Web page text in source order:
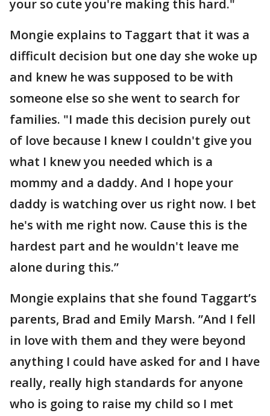
your so cute you're making this hard."
Mongie explains to Taggart that it was a
difficult decision but one day she woke up
and knew he was supposed to be with
someone else so she went to search for
families. "I made this decision purely out
of love because I knew I couldn't give you
what I knew you needed which is a
mommy and a daddy. And I hope your
daddy is watching over us right now. I bet
he's with me right now. Cause this is the
hardest part and he wouldn't leave me
alone during this.”
Mongie explains that she found Taggart’s
parents, Brad and Emily Marsh. ”And I fell
in love with them and they were beyond
anything I could have asked for and I have
really, really high standards for anyone
who is going to raise my child so I met